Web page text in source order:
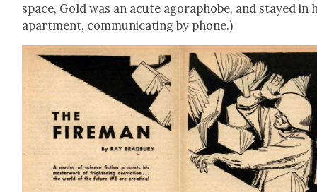
space, Gold was an acute ago­ra­phobe, and stayed in
apart­ment, com­mu­ni­cat­ing by phone.)